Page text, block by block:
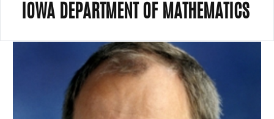
IOWA DEPARTMENT OF MATHEMATICS